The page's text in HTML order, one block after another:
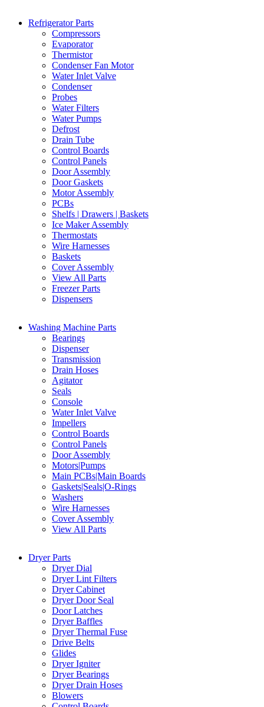
Refrigerator Parts
Compressors
Evaporator
Thermistor
Condenser Fan Motor
Water Inlet Valve
Condenser
Probes
Water Filters
Water Pumps
Defrost
Drain Tube
Control Boards
Control Panels
Door Assembly
Door Gaskets
Motor Assembly
PCBs
Shelfs | Drawers | Baskets
Ice Maker Assembly
Thermostats
Wire Harnesses
Baskets
Cover Assembly
View All Parts
Freezer Parts
Dispensers
Washing Machine Parts
Bearings
Dispenser
Transmission
Drain Hoses
Agitator
Seals
Console
Water Inlet Valve
Impellers
Control Boards
Control Panels
Door Assembly
Motors|Pumps
Main PCBs|Main Boards
Gaskets|Seals|O-Rings
Washers
Wire Harnesses
Cover Assembly
View All Parts
Dryer Parts
Dryer Dial
Dryer Lint Filters
Dryer Cabinet
Dryer Door Seal
Door Latches
Dryer Baffles
Dryer Thermal Fuse
Drive Belts
Glides
Dryer Igniter
Dryer Bearings
Dryer Drain Hoses
Blowers